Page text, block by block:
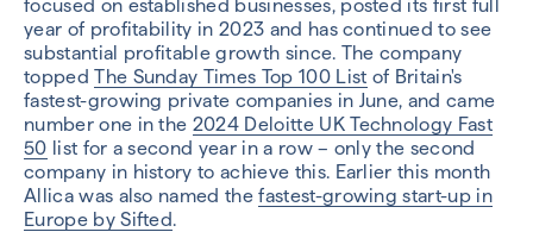
focused on established businesses, posted its first full
year of profitability in 2023 and has continued to see
substantial profitable growth since. The company
toppedThe Sunday Times Top 100 List of Britain's
fastest-growing private companies in June, and came
number one in the 2024 Deloitte UK Technology Fast
50 list for a second year in a row – only the second
company in history to achieve this. Earlier this month
Allica was also named thefastest-growing start-up in
Europe by Sifted.